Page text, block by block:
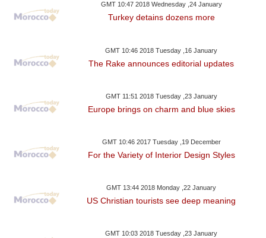
GMT 10:47 2018 Wednesday ,24 January
Turkey detains dozens more
GMT 10:46 2018 Tuesday ,16 January
The Rake announces editorial updates
GMT 11:51 2018 Tuesday ,23 January
Europe brings on charm and blue skies
GMT 10:46 2017 Tuesday ,19 December
For the Variety of Interior Design Styles
GMT 13:44 2018 Monday ,22 January
US Christian tourists see deep meaning
GMT 10:03 2018 Tuesday ,23 January